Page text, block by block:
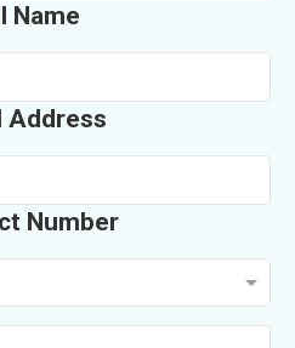
Name
Address
Number